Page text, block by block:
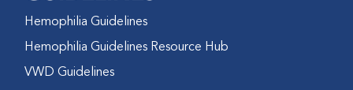
Hemophilia Guidelines
Hemophilia Guidelines Resource Hub
VWD Guidelines